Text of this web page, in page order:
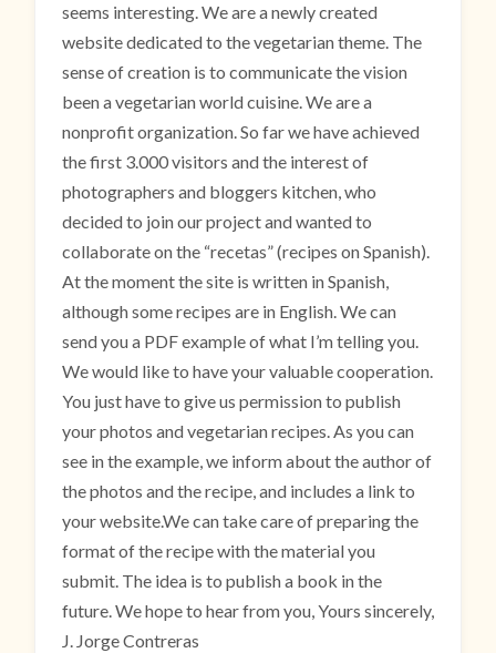
seems interesting. We are a newly created
website dedicated to the vegetarian theme. The
sense of creation is to communicate the vision
been a vegetarian world cuisine. We are a
nonprofit organization. So far we have achieved
the first 3.000 visitors and the interest of
photographers and bloggers kitchen, who
decided to join our project and wanted to
collaborate on the “recetas” (recipes on Spanish).
At the moment the site is written in Spanish,
although some recipes are in English. We can
send you a PDF example of what I’m telling you.
We would like to have your valuable cooperation.
You just have to give us permission to publish
your photos and vegetarian recipes. As you can
see in the example, we inform about the author of
the photos and the recipe, and includes a link to
your website.We can take care of preparing the
format of the recipe with the material you
submit. The idea is to publish a book in the
future. We hope to hear from you, Yours sincerely,
J. Jorge Contreras